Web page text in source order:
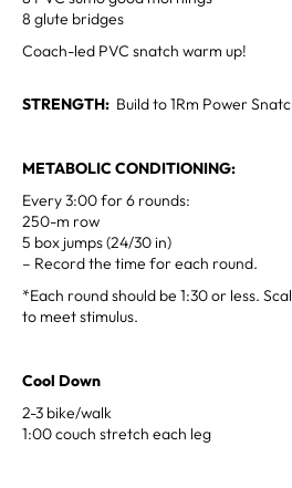
8 glute bridges
Coach-led PVC snatch warm up!
STRENGTH: Build to 1Rm Power
METABOLIC CONDITIONING:
Every 3:00 for 6 rounds:
250-m row
5 box jumps (24/30 in)
– Record the time for each round.
*Each round should be 1:30 or less.
to meet stimulus.
Cool Down
2-3 bike/walk
1:00 couch stretch each leg